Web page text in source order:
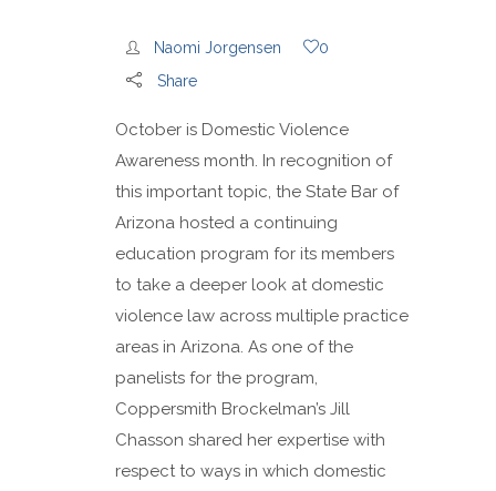
Naomi Jorgensen
0
Share
October is Domestic Violence
Awareness month. In recognition of
this important topic, the State Bar of
Arizona hosted a continuing
education program for its members
to take a deeper look at domestic
violence law across multiple practice
areas in Arizona. As one of the
panelists for the program,
Coppersmith Brockelman’s Jill
Chasson shared her expertise with
respect to ways in which domestic